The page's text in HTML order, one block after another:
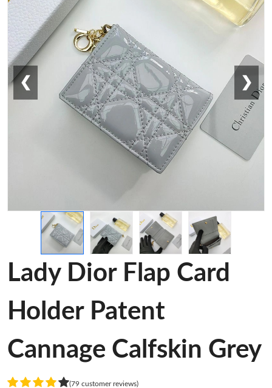
❮ ❯
Lady Dior Flap Card
Holder Patent
Cannage Calfskin Grey
(79 customer reviews)